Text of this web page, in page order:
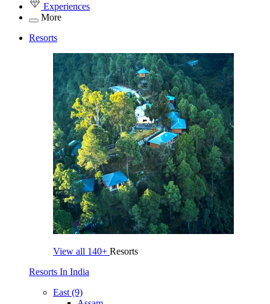
Experiences
More
Resorts
View all 140+ Resorts
Resorts In India
East (9)